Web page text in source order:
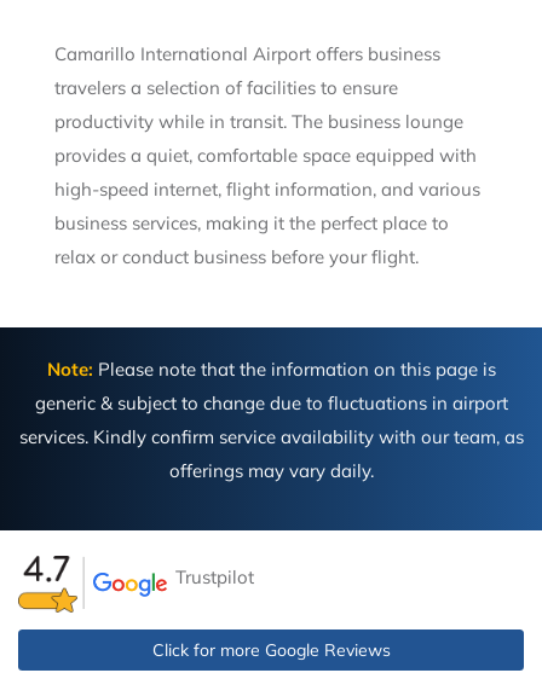
Camarillo International Airport offers business
travelers a selection of facilities to ensure
productivity while in transit. The business lounge
provides a quiet, comfortable space equipped with
high-speed internet, flight information, and various
business services, making it the perfect place to
relax or conduct business before your flight.
Note: Please note that the information on this page is
generic & subject to change due to fluctuations in airport
services. Kindly confirm service availability with our team, as
offerings may vary daily.
Trustpilot
Click for more Google Reviews